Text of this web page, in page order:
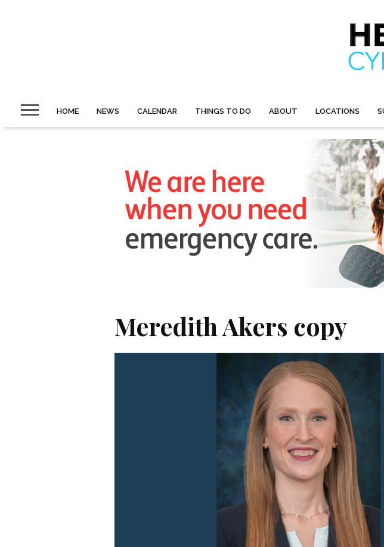
HOME NEWS CALENDAR THINGS TO DO ABOUT LOCATIONS
Meredith Akers copy